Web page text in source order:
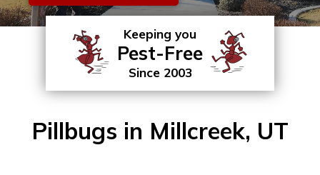
Keeping you
Pest-Free
Since 2003
Pillbugs in Millcreek, UT